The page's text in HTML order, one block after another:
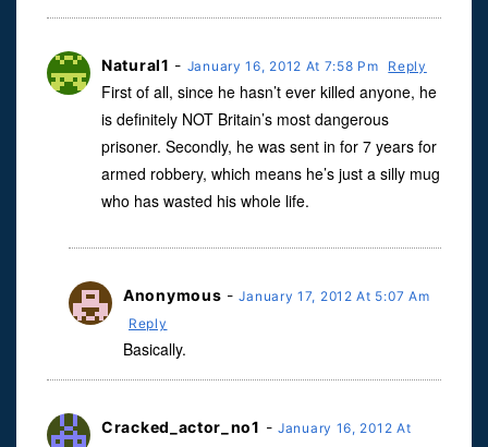
Natural1 - January 16, 2012 At 7:58 Pm Reply
First of all, since he hasn’t ever killed anyone, he
is definitely NOT Britain’s most dangerous
prisoner. Secondly, he was sent in for 7 years for
armed robbery, which means he’s just a silly mug
who has wasted his whole life.
Anonymous -January 17, 2012 At 5:07 Am
Reply
Basically.
Cracked_actor_no1 -January 16, 2012 At